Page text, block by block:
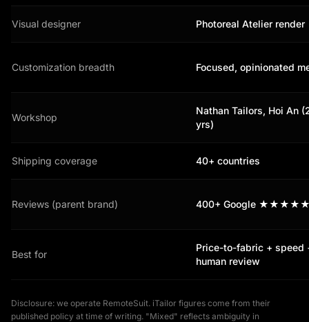
Visual designer Photoreal Atelier render
Customization breadth Focused, opinionated
Workshop
Nathan Tailors, Hoi An
yrs)
Shipping coverage 40+ countries
Reviews (parent brand) 400+ Google
Best for
Price-to-fabric + speed
human review
Disclosure: we operate RemoteSuit. iTailor figures come from their
published policy at time of writing. "Mixed" reflects ambiguity in